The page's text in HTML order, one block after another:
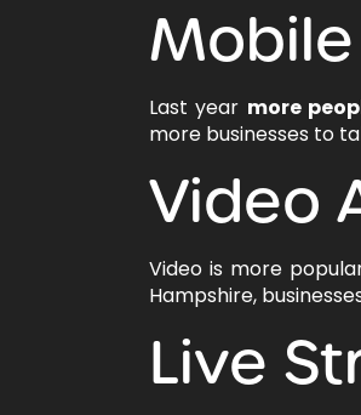
Last year more
more businesses to
Video
Video is more
Hampshire,
Live